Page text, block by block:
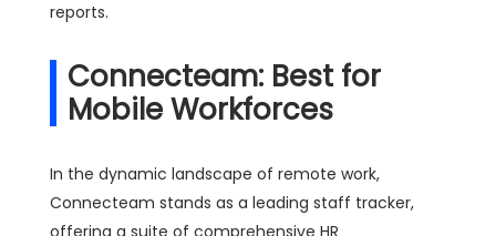
reports.
Connecteam: Best for
Mobile Workforces
In the dynamic landscape of remote work,
Connecteam stands as a leading staff tracker,